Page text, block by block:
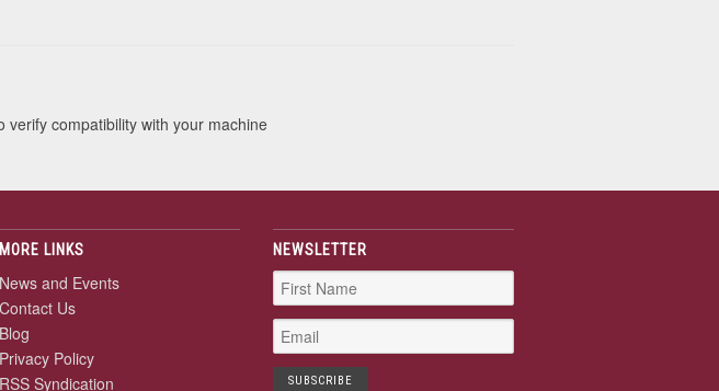
compatibility with your machine
MORE LINKS
News and Events
Contact Us
Blog
Privacy Policy
RSS Syndication
NEWSLETTER